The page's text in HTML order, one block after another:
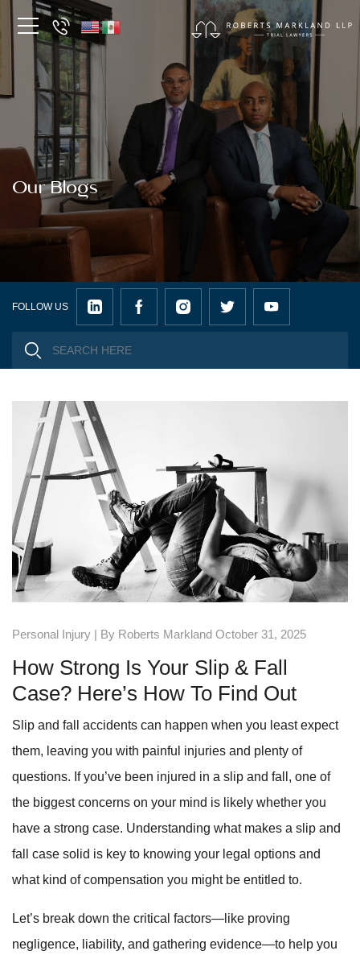
Our Blogs
FOLLOW US
Personal Injury | By Roberts Markland October 31, 2025
How Strong Is Your Slip & Fall
Case? Here’s How To Find Out
Slip and fall accidents can happen when you least expect
them, leaving you with painful injuries and plenty of
questions. If you’ve been injured in a slip and fall, one of
the biggest concerns on your mind is likely whether you
have a strong case. Understanding what makes a slip and
fall case solid is key to knowing your legal options and
what kind of compensation you might be entitled to.
Let’s break down the critical factors—like proving
negligence, liability, and gathering evidence—to help you